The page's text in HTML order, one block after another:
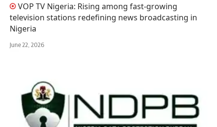
VOP TV Nigeria: Rising among fast-growing
television stations redefining news broadcasting in
Nigeria
June 22, 2026